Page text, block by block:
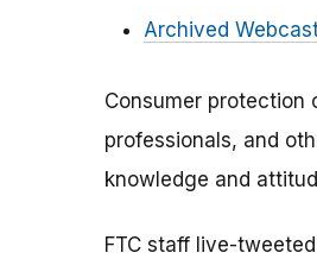
Archived
Consumer protection
professionals, and
knowledge and
FTC staff live-